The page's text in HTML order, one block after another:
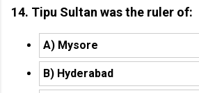
14. Tipu Sultan was the ruler of:
A) Mysore
B) Hyderabad